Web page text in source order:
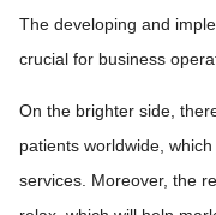
The developing and
crucial for business
On the brighter side,
patients worldwide,
services. Moreover, the